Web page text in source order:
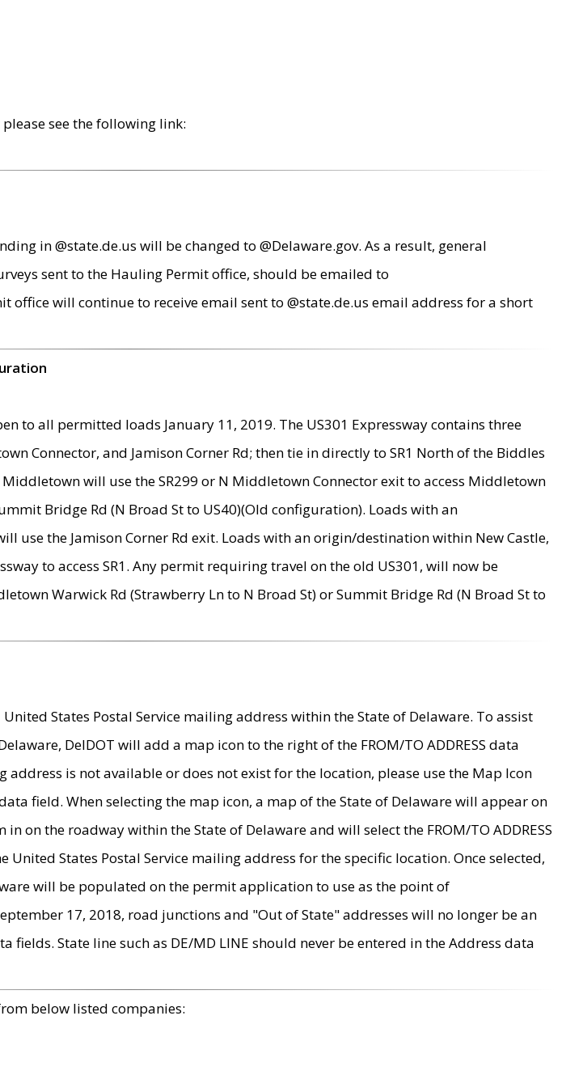
see the following link:
in @state.de.us will be changed to @Delaware.gov. As a result, general
sent to the Hauling Permit office, should be emailed to
office will continue to receive email sent to @state.de.us email address for a short
to all permitted loads January 11, 2019. The US301 Expressway contains three
Connector, and Jamison Corner Rd; then tie in directly to SR1 North of the Biddles
will use the SR299 or N Middletown Connector exit to access Middletown
Bridge Rd (N Broad St to US40)(Old configuration). Loads with an
use the Jamison Corner Rd exit. Loads with an origin/destination within New Castle,
to access SR1. Any permit requiring travel on the old US301, will now be
Warwick Rd (Strawberry Ln to N Broad St) or Summit Bridge Rd (N Broad St to
States Postal Service mailing address within the State of Delaware. To assist
DelDOT will add a map icon to the right of the FROM/TO ADDRESS data
address is not available or does not exist for the location, please use the Map Icon
field. When selecting the map icon, a map of the State of Delaware will appear on
on the roadway within the State of Delaware and will select the FROM/TO ADDRESS
States Postal Service mailing address for the specific location. Once selected,
will be populated on the permit application to use as the point of
17, 2018, road junctions and "Out of State" addresses will no longer be an
fields. State line such as DE/MD LINE should never be entered in the Address data
below listed companies: